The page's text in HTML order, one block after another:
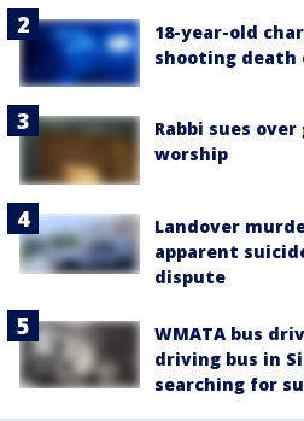
18-year-old
shooting death
Rabbi sues
worship
Landover
apparent
dispute
WMATA bus
driving bus in
searching for